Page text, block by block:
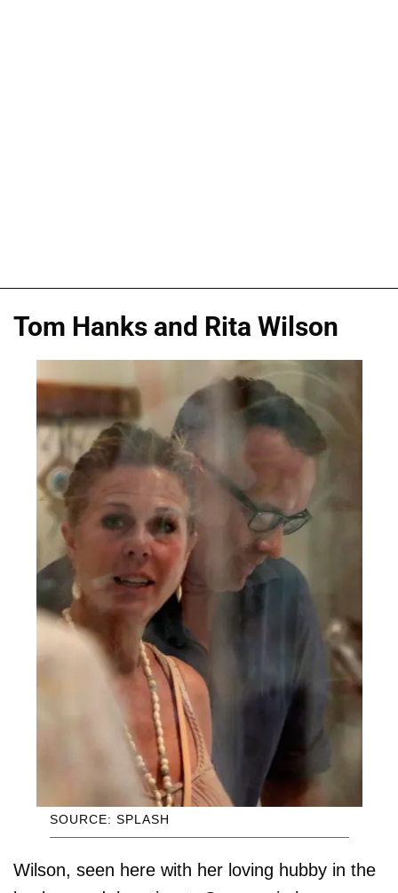
Tom Hanks and Rita Wilson
SOURCE: SPLASH
Wilson, seen here with her loving hubby in the